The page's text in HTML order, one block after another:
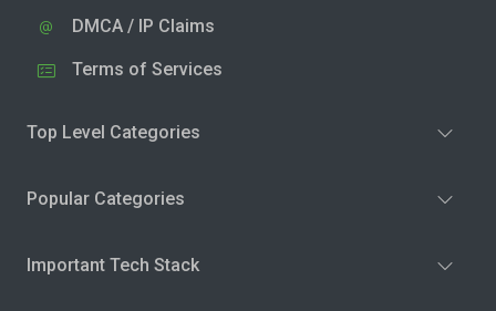
DMCA / IP Claims
Terms of Services
Top Level Categories
Popular Categories
Important Tech Stack